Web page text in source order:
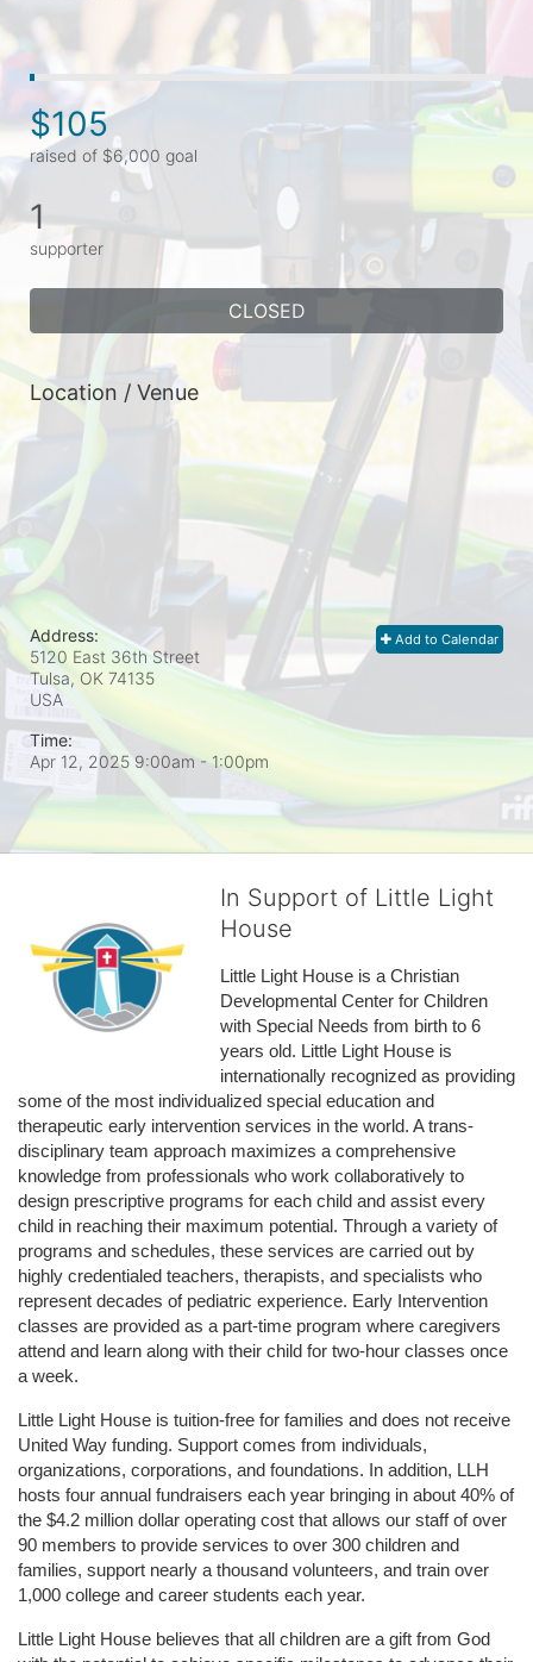
$105
raised of $6,000 goal
1
supporter
CLOSED
Location / Venue
Add to Calendar
Address:
5120 East 36th Street
Tulsa, OK 74135
USA
Time:
Apr 12, 2025 9:00am - 1:00pm
In Support of Little Light
House
Little Light House is a Christian
Developmental Center for Children
with Special Needs from birth to 6
years old. Little Light House is
internationally recognized as providing
some of the most individualized special education and
therapeutic early intervention services in the world. A trans-
disciplinary team approach maximizes a comprehensive
knowledge from professionals who work collaboratively to
design prescriptive programs for each child and assist every
child in reaching their maximum potential. Through a variety of
programs and schedules, these services are carried out by
highly credentialed teachers, therapists, and specialists who
represent decades of pediatric experience. Early Intervention
classes are provided as a part-time program where caregivers
attend and learn along with their child for two-hour classes once
a week.
Little Light House is tuition-free for families and does not receive
United Way funding. Support comes from individuals,
organizations, corporations, and foundations. In addition, LLH
hosts four annual fundraisers each year bringing in about 40% of
the $4.2 million dollar operating cost that allows our staff of over
90 members to provide services to over 300 children and
families, support nearly a thousand volunteers, and train over
1,000 college and career students each year.
Little Light House believes that all children are a gift from God